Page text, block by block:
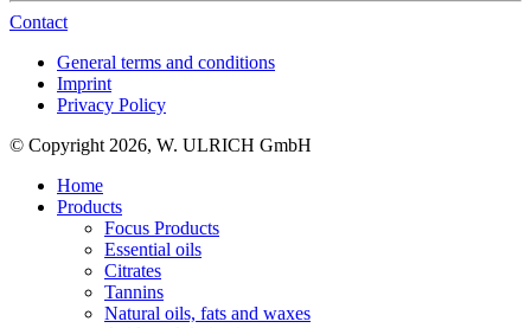
Contact
General terms and conditions
Imprint
Privacy Policy
© Copyright 2026, W. ULRICH GmbH
Home
Products
Focus Products
Essential oils
Citrates
Tannins
Natural oils, fats and waxes